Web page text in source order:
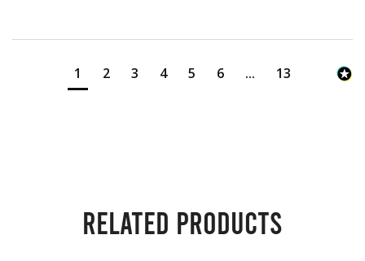
1 2 3 4 5 6 ... 13
Related products